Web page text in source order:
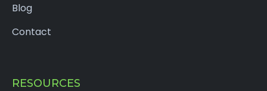
Blog
Contact
RESOURCES